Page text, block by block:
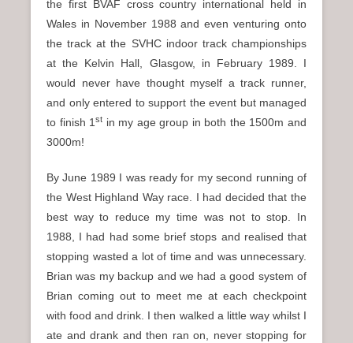
the first BVAF cross country international held in
Wales in November 1988 and even venturing onto
the track at the SVHC indoor track championships
at the Kelvin Hall, Glasgow, in February 1989. I
would never have thought myself a track runner,
and only entered to support the event but managed
to finish 1st in my age group in both the 1500m and
3000m!
By June 1989 I was ready for my second running of
the West Highland Way race. I had decided that the
best way to reduce my time was not to stop. In
1988, I had had some brief stops and realised that
stopping wasted a lot of time and was unnecessary.
Brian was my backup and we had a good system of
Brian coming out to meet me at each checkpoint
with food and drink. I then walked a little way whilst I
ate and drank and then ran on, never stopping for